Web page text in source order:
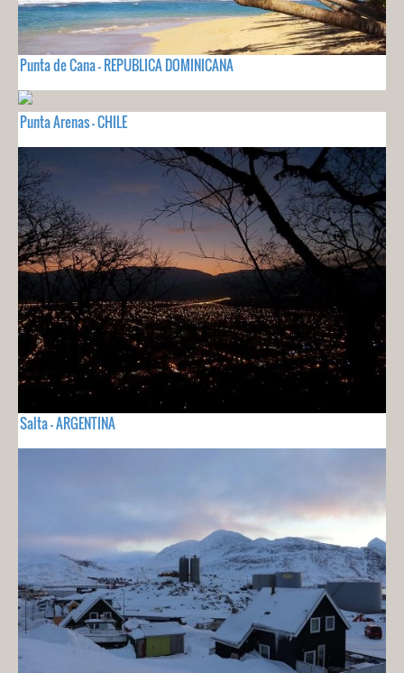
Punta de Cana - REPUBLICA DOMINICANA
Punta Arenas - CHILE
Salta - ARGENTINA